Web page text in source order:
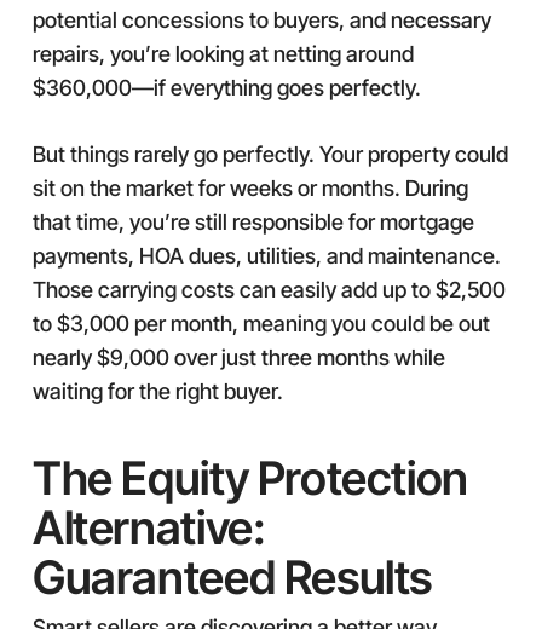
potential concessions to buyers, and necessary
repairs, you’re looking at netting around
$360,000—if everything goes perfectly.
But things rarely go perfectly. Your property could
sit on the market for weeks or months. During
that time, you’re still responsible for mortgage
payments, HOA dues, utilities, and maintenance.
Those carrying costs can easily add up to $2,500
to $3,000 per month, meaning you could be out
nearly $9,000 over just three months while
waiting for the right buyer.
The Equity Protection
Alternative:
Guaranteed Results